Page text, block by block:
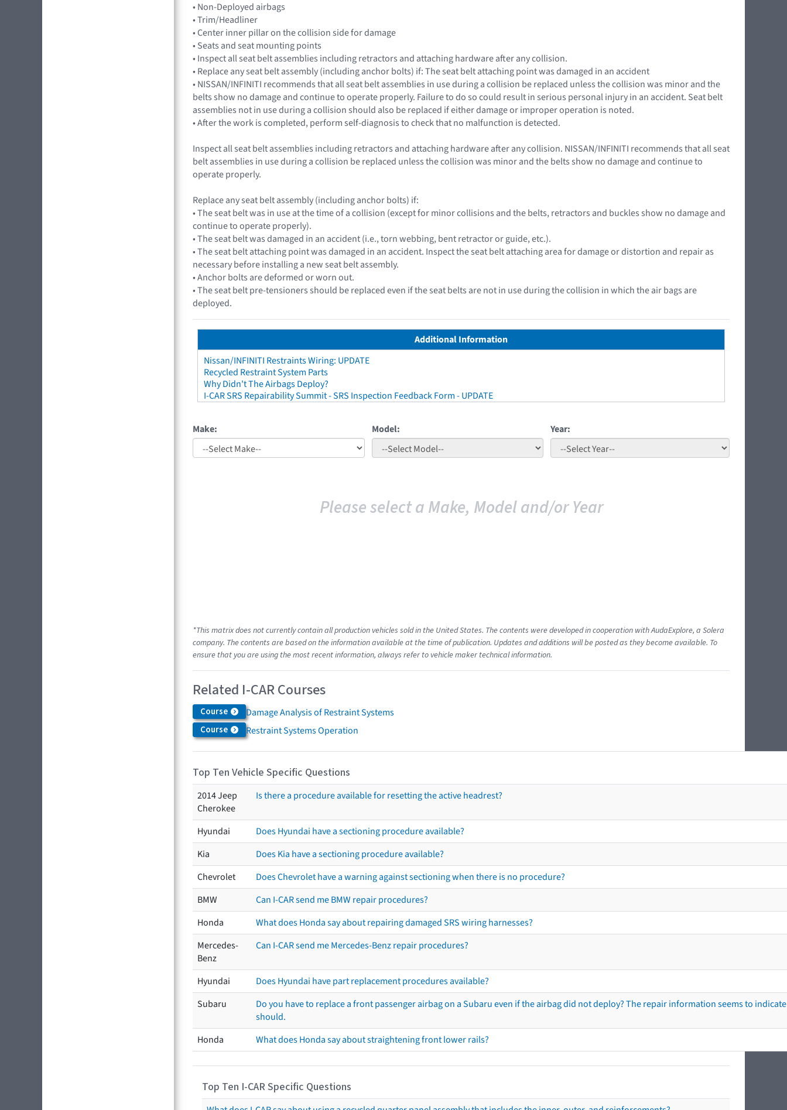
• Non-Deployed airbags
• Trim/Headliner
• Center inner pillar on the collision side for damage
• Seats and seat mounting points
• Inspect all seat belt assemblies including retractors and attaching hardware after any collision.
• Replace any seat belt assembly (including anchor bolts) if: The seat belt attaching point was damaged in an accident
• NISSAN/INFINITI recommends that all seat belt assemblies in use during a collision be replaced unless the collision was minor and the
belts show no damage and continue to operate properly. Failure to do so could result in serious personal injury in an accident. Seat belt
assemblies not in use during a collision should also be replaced if either damage or improper operation is noted.
• After the work is completed, perform self-diagnosis to check that no malfunction is detected.
Inspect all seat belt assemblies including retractors and attaching hardware after any collision. NISSAN/INFINITI recommends that all seat
belt assemblies in use during a collision be replaced unless the collision was minor and the belts show no damage and continue to
operate properly.
Replace any seat belt assembly (including anchor bolts) if:
• The seat belt was in use at the time of a collision (except for minor collisions and the belts, retractors and buckles show no damage and
continue to operate properly).
• The seat belt was damaged in an accident (i.e., torn webbing, bent retractor or guide, etc.).
• The seat belt attaching point was damaged in an accident. Inspect the seat belt attaching area for damage or distortion and repair as
necessary before installing a new seat belt assembly.
• Anchor bolts are deformed or worn out.
• The seat belt pre-tensioners should be replaced even if the seat belts are not in use during the collision in which the air bags are
deployed.
Additional Information
Nissan/INFINITI Restraints Wiring: UPDATE
Recycled Restraint System Parts
Why Didn't The Airbags Deploy?
I-CAR SRS Repairability Summit - SRS Inspection Feedback Form - UPDATE
Make: Model: Year:
Please select a Make, Model and/or Year
*This matrix does not currently contain all production vehicles sold in the United States. The contents were developed in cooperation with AudaExplore, a Solera
company. The contents are based on the information available at the time of publication. Updates and additions will be posted as they become available. To
ensure that you are using the most recent information, always refer to vehicle maker technical information.
Related I-CAR Courses
Course Damage Analysis of Restraint Systems
Course Restraint Systems Operation
Top Ten Vehicle Specific Questions
2014 Jeep
Cherokee
Is there a procedure available for resetting the active headrest?
Hyundai
Does Hyundai have a sectioning procedure available?
Kia
Does Kia have a sectioning procedure available?
Chevrolet
Does Chevrolet have a warning against sectioning when there is no procedure?
BMW
Can I-CAR send me BMW repair procedures?
Honda
What does Honda say about repairing damaged SRS wiring harnesses?
Mercedes-
Benz
Can I-CAR send me Mercedes-Benz repair procedures?
Hyundai
Does Hyundai have part replacement procedures available?
Subaru
Do you have to replace a front passenger airbag on a Subaru even if the airbag did not deploy? The repair information seems to
should.
Honda
What does Honda say about straightening front lower rails?
Top Ten I-CAR Specific Questions